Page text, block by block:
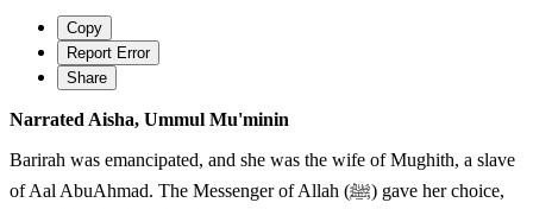
Copy
Report Error
Share
Narrated Aisha, Ummul Mu'minin
Barirah was emancipated, and she was the wife of Mughith, a slave
of Aal AbuAhmad. The Messenger of Allah (ﷺ) gave her choice,